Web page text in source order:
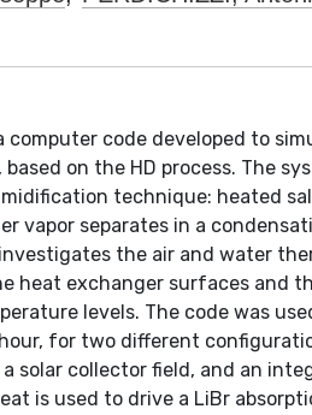
computer code developed to
on the HD process. The
technique: heated
vapor separates in a
the air and water
heat exchanger surfaces and
levels. The code was
for two different
solar collector field, and an
is used to drive a LiBr